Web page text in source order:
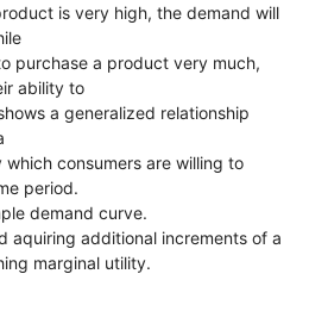
is very high, the demand will
purchase a product very much,
ability to
a generalized relationship
consumers are willing to
period.
demand curve.
aquiring additional increments of a
marginal utility.